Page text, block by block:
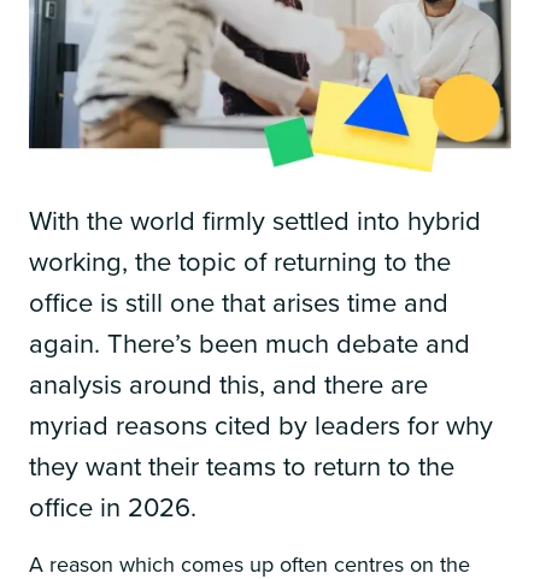
With the world firmly settled into hybrid
working, the topic of returning to the
office is still one that arises time and
again. There’s been much debate and
analysis around this, and there are
myriad reasons cited by leaders for why
they want their teams to return to the
office in 2026.
A reason which comes up often centres on the